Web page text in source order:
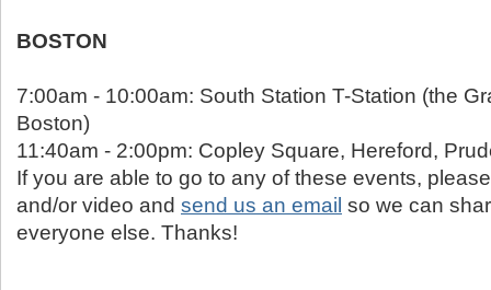
BOSTON
7:00am - 10:00am: South Station T-Station (the
Boston)
11:40am - 2:00pm: Copley Square, Hereford,
If you are able to go to any of these events,
and/or video and send us an email so we can
everyone else. Thanks!